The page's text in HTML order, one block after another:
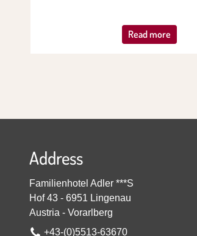
Read more
Address
Familienhotel Adler ***S
Hof 43 - 6951 Lingenau
Austria - Vorarlberg
+43-(0)5513-63670